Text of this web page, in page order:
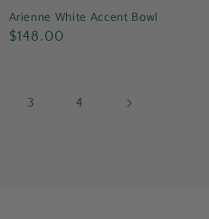
Arienne White Accent Bowl
Regular
$148.00
3 4